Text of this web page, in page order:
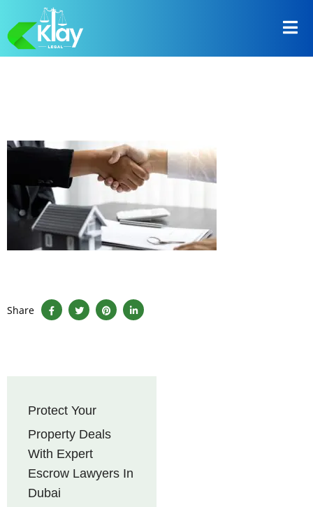
Share
Protect Your
Property Deals
With Expert
Escrow Lawyers In
Dubai